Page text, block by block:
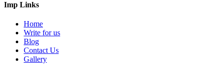
Imp Links
Home
Write for us
Blog
Contact Us
Gallery